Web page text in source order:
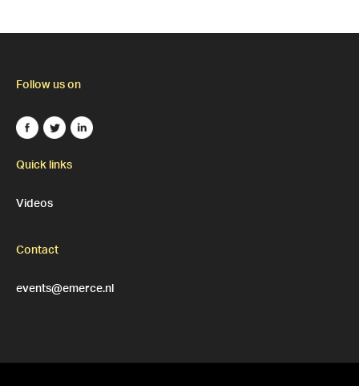
Follow us on
Quick links
Videos
Contact
events@emerce.nl